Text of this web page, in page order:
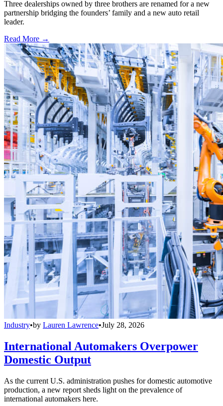
Three dealerships owned by three brothers are renamed for a new
partnership bridging the founders’ family and a new auto retail
leader.
Read More →
Industry•by Lauren Lawrence•July 28, 2026
International Automakers Overpower
Domestic Output
As the current U.S. administration pushes for domestic automotive
production, a new report sheds light on the prevalence of
international automakers here.